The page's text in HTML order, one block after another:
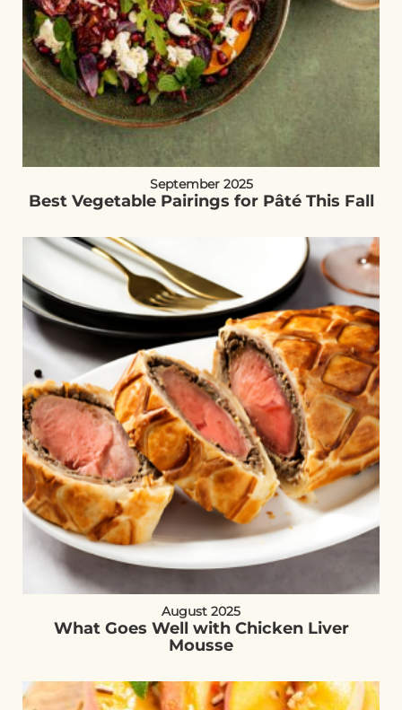
September 2025
Best Vegetable Pairings for Pâté This Fall
August 2025
What Goes Well with Chicken Liver
Mousse